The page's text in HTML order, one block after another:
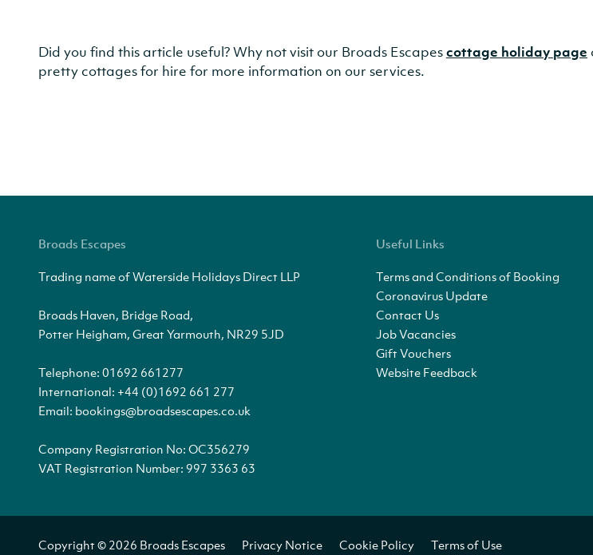
Did you find this article useful? Why not visit our Broads Escapescottage holiday page
pretty cottages for hire for more information on our services.
Useful Links
Terms and Conditions of Booking
Coronavirus Update
Contact Us
Job Vacancies
Gift Vouchers
Website Feedback
Broads Escapes
Trading name of Waterside Holidays Direct LLP
Broads Haven, Bridge Road,
Potter Heigham, Great Yarmouth, NR29 5JD
Telephone:01692 661277
International: +44 (0)1692 661 277
Email: bookings@broadsescapes.co.uk
Company Registration No: OC356279
VAT Registration Number: 997 3363 63
Copyright © 2026 Broads Escapes Privacy Notice Cookie Policy Terms of Use